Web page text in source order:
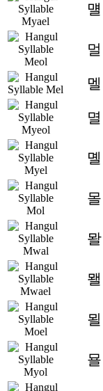
먤
멀
멜
멸
몔
몰
뫌
뫨
묄
묠